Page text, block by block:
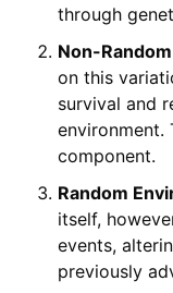
through
Non-
on this
survival and
environment.
component.
Random
itself,
events,
previously